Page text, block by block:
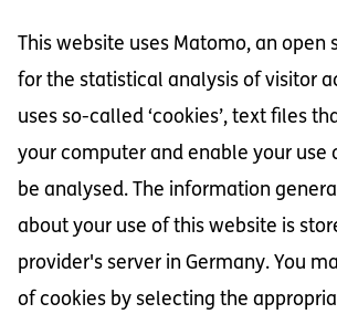
This website uses Matomo, an open
for the statistical analysis of visitor
uses so-called ‘cookies’, text files
your computer and enable your use
be analysed. The information
about your use of this website is
provider's server in Germany. You
of cookies by selecting the